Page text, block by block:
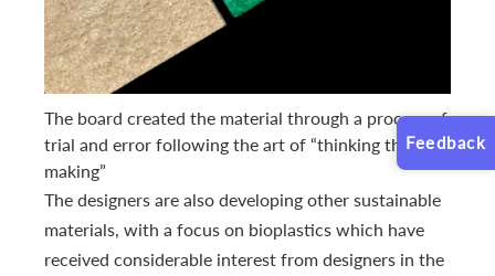
The board created the material through a process of
trial and error following the art of “thinking through
making”
The designers are also developing other sustainable
materials, with a focus on bioplastics which have
received considerable interest from designers in the
Feedback